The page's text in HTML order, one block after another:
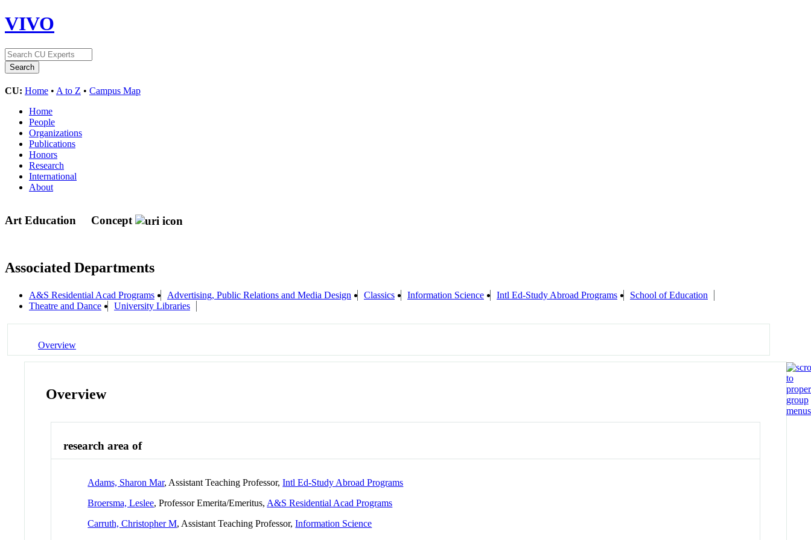
VIVO
CU: Home • A to Z • Campus Map
Home
People
Organizations
Publications
Honors
Research
International
About
Art Education Concept
Associated Departments
A&S Residential Acad Programs Advertising, Public Relations and Media Design Classics Information Science Intl Ed-Study Abroad Programs
School of Education
Theatre and Dance
University Libraries
Overview
Overview
research area of
Adams, Sharon Mar, Assistant Teaching Professor,Intl Ed-Study Abroad Programs
Broersma, Leslee, Professor Emerita/Emeritus, A&S Residential Acad Programs
Carruth, Christopher M, Assistant Teaching Professor,Information Science